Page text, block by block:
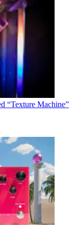
“Texture Machine”